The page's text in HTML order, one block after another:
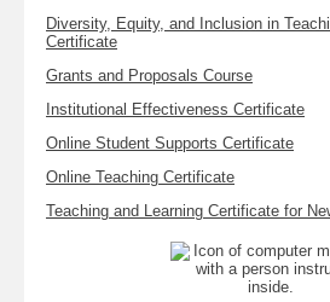
Diversity, Equity, and Inclusion in
Certificate
Grants and Proposals Course
Institutional Effectiveness Certificate
Online Student Supports Certificate
Online Teaching Certificate
Teaching and Learning Certificate for